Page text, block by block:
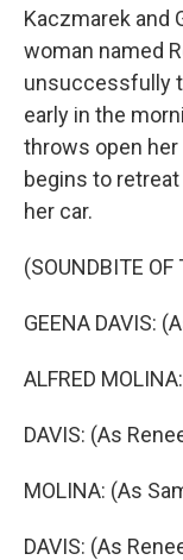
Kaczmarek and
woman named
unsuccessfully
early in the
throws open
begins to
her car.
(SOUNDBITE OF
GEENA DAVIS:
ALFRED
DAVIS: (As
MOLINA: (As
DAVIS: (As